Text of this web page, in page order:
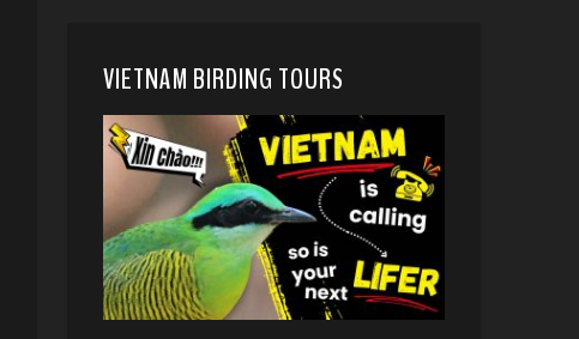
VIETNAM BIRDING TOURS